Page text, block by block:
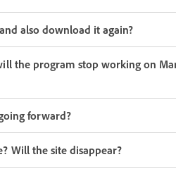
also download it again?
the program stop working on
forward?
Will the site disappear?